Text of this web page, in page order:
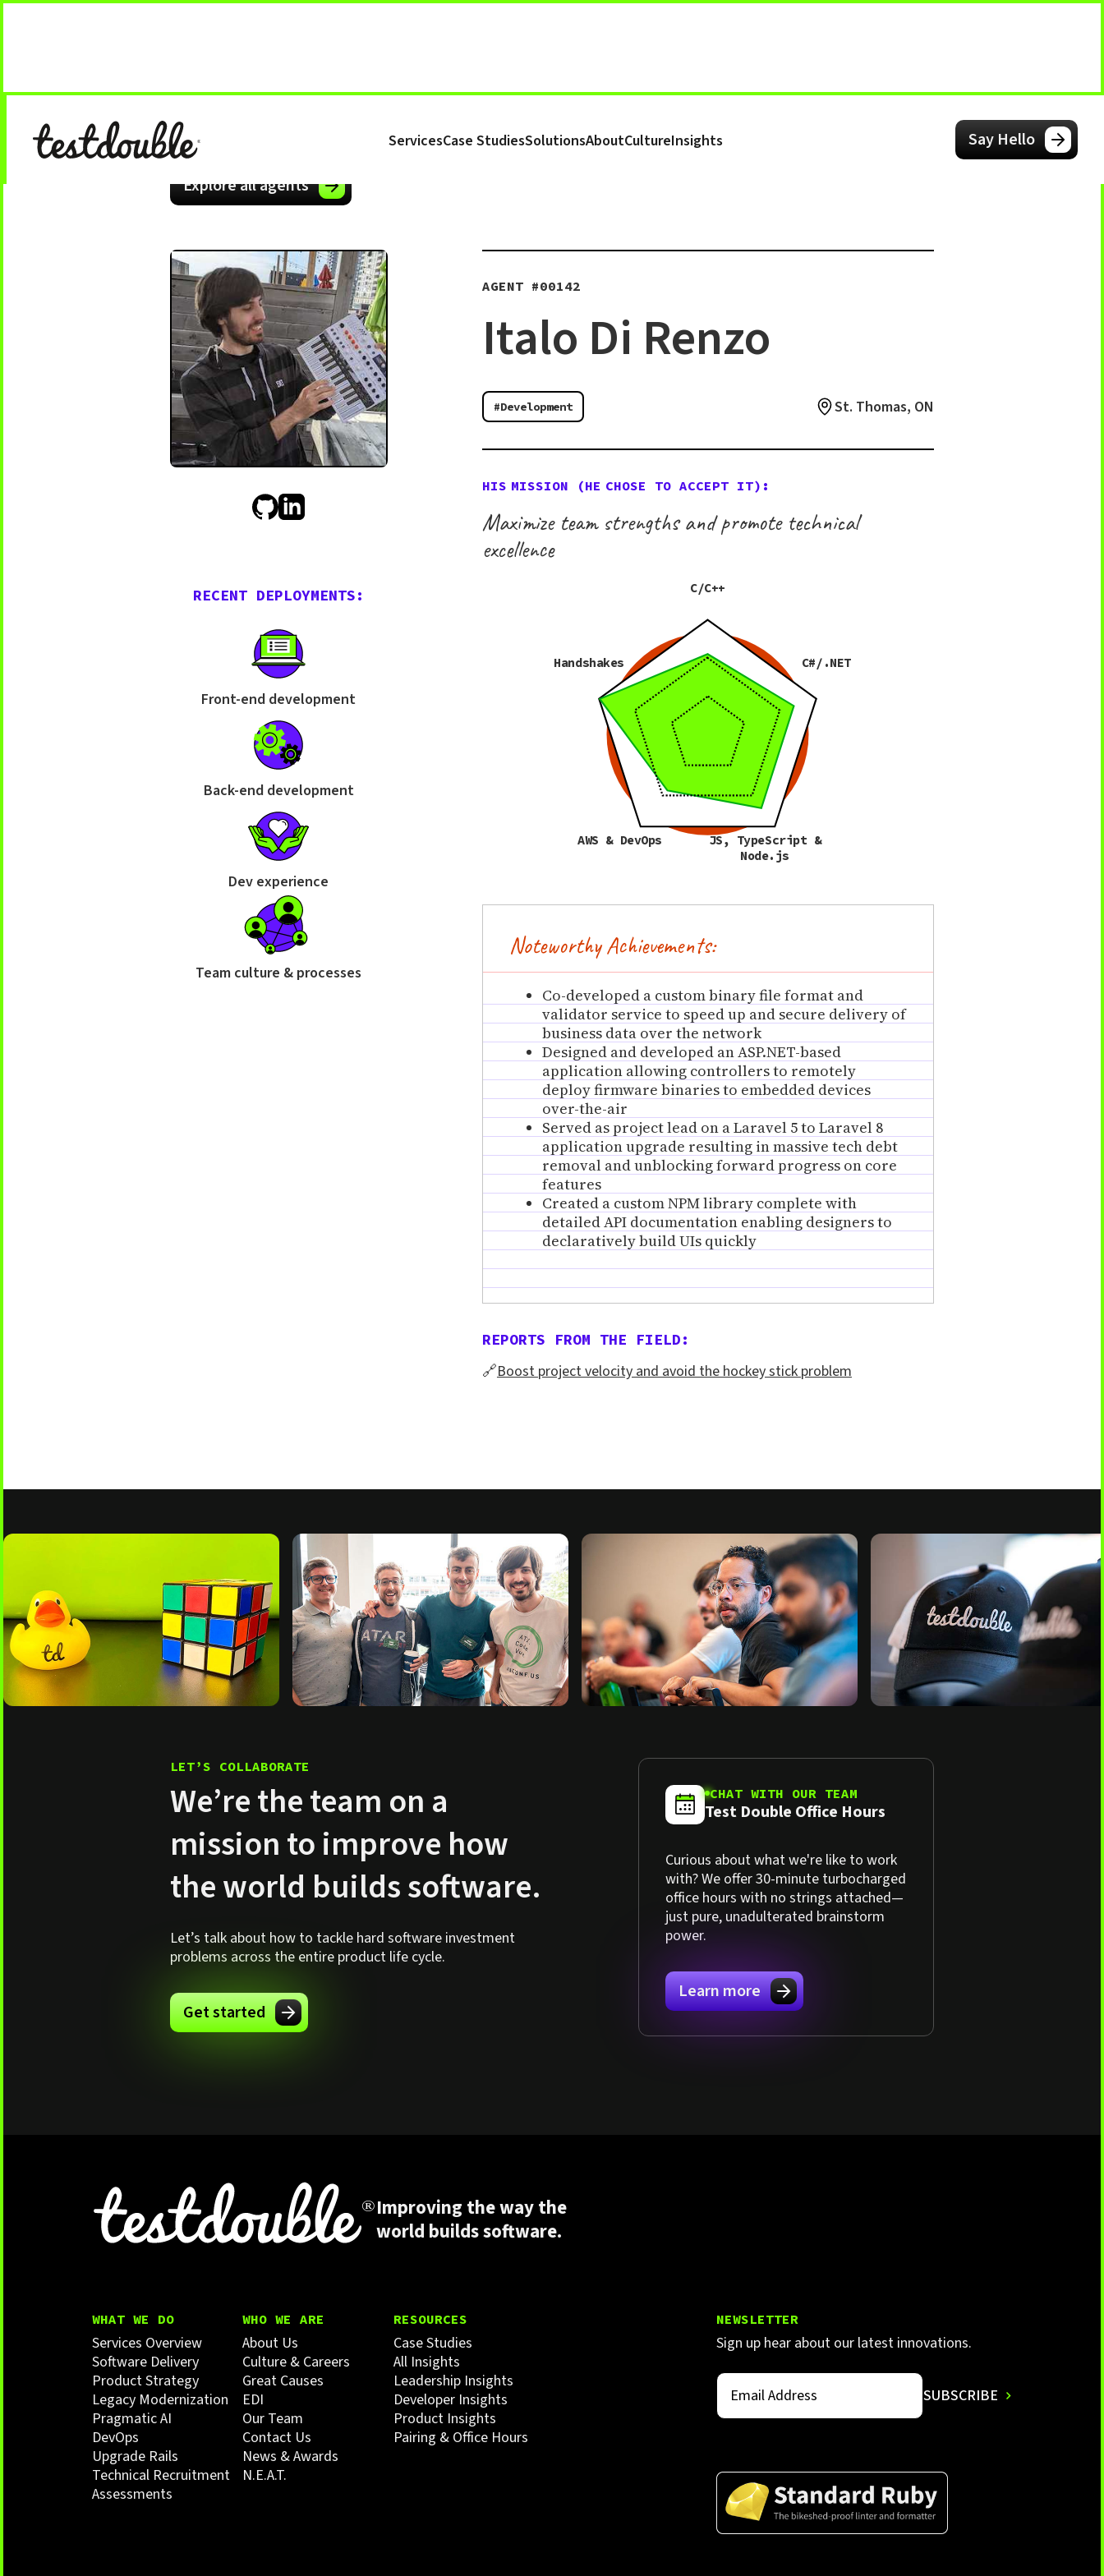
ServicesCase StudiesSolutionsAboutCultureInsights
Say Hello
Explore all agents
RECENT DEPLOYMENTS:
Front-end development
Back-end development
Dev experience
Team culture & processes
AGENT #00142
Italo Di Renzo
#Development St. Thomas, ON
HIS MISSION (HE CHOSE TO ACCEPT IT):
Maximize team strengths and promote technical
excellence
C/C++
C#/.NET
JS, TypeScript &
Node.js
AWS & DevOps
Handshakes
Noteworthy Achievements:
Co-developed a custom binary file format and
validator service to speed up and secure delivery of
business data over the network
Designed and developed an ASP.NET-based
application allowing controllers to remotely
deploy firmware binaries to embedded devices
over-the-air
Served as project lead on a Laravel 5 to Laravel 8
application upgrade resulting in massive tech debt
removal and unblocking forward progress on core
features
Created a custom NPM library complete with
detailed API documentation enabling designers to
declaratively build UIs quickly
REPORTS FROM THE FIELD:
🔗Boost project velocity and avoid the hockey stick problem
LET’S COLLABORATE
We’re the team on a
mission to improve how
the world builds software.
Let’s talk about how to tackle hard software investment
problems across the entire product life cycle.
Get started
CHAT WITH OUR TEAM
Test Double Office Hours
Curious about what we're like to work
with? We offer 30-minute turbocharged
office hours with no strings attached—
just pure, unadulterated brainstorm
power.
Learn more
Improving the way the
world builds software.
WHAT WE DO
Services Overview
Software Delivery
Product Strategy
Legacy Modernization
Pragmatic AI
DevOps
Upgrade Rails
Technical Recruitment
Assessments
WHO WE ARE
About Us
Culture & Careers
Great Causes
EDI
Our Team
Contact Us
News & Awards
N.E.A.T.
RESOURCES
Case Studies
All Insights
Leadership Insights
Developer Insights
Product Insights
Pairing & Office Hours
NEWSLETTER
Sign up hear about our latest innovations.